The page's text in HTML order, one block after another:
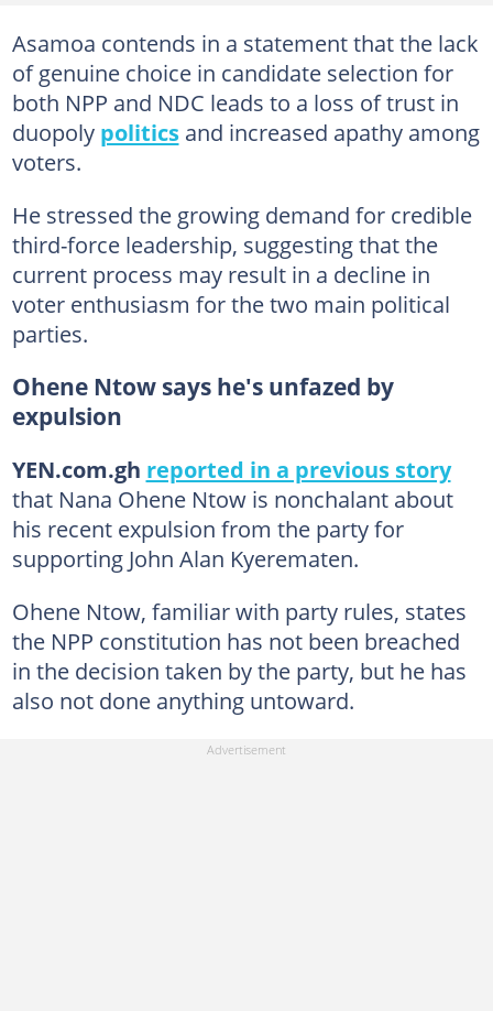
Asamoa contends in a statement that the lack
of genuine choice in candidate selection for
both NPP and NDC leads to a loss of trust in
duopoly politicsand increased apathy among
voters.
He stressed the growing demand for credible
third-force leadership, suggesting that the
current process may result in a decline in
voter enthusiasm for the two main political
parties.
Ohene Ntow says he's unfazed by
expulsion
YEN.com.gh reported in a previous story
that Nana Ohene Ntow is nonchalant about
his recent expulsion from the party for
supporting John Alan Kyerematen.
Ohene Ntow, familiar with party rules, states
the NPP constitution has not been breached
in the decision taken by the party, but he has
also not done anything untoward.